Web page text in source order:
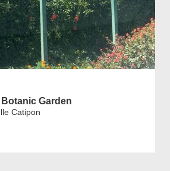
Garden
Catipon